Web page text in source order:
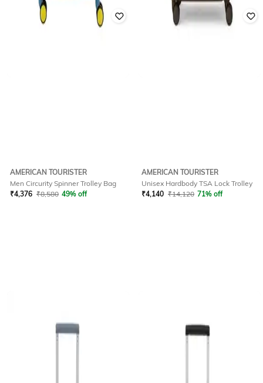
AMERICAN TOURISTER
Men Circurity Spinner Trolley Bag
₹4,376 ₹8,580 49% off
AMERICAN TOURISTER
Unisex Hardbody TSA Lock Trolley
₹4,140 ₹14,120 71% off